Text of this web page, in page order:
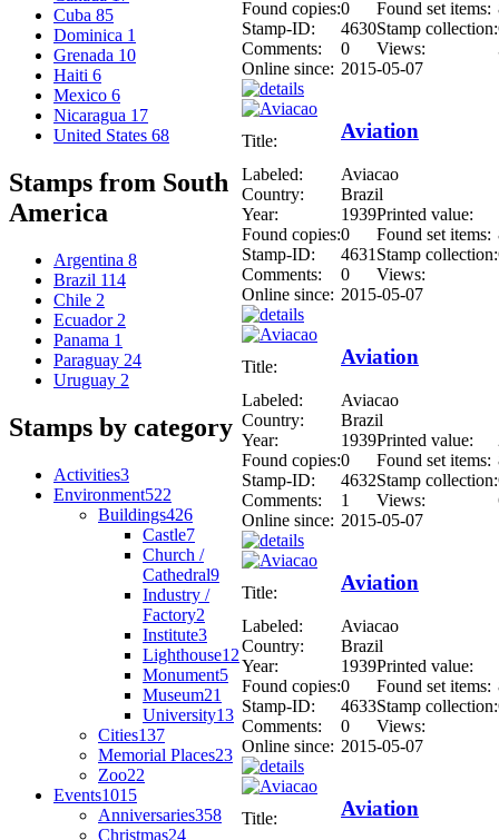
Cuba 85
Dominica 1
Grenada 10
Haiti 6
Mexico 6
Nicaragua 17
United States 68
Stamps from South
America
Argentina 8
Brazil 114
Chile 2
Ecuador 2
Panama 1
Paraguay 24
Uruguay 2
Stamps by category
Activities3
Environment522
Buildings426
Castle7
Church /
Cathedral9
Industry /
Factory2
Institute3
Lighthouse12
Monument5
Museum21
University13
Cities137
Memorial Places23
Zoo22
Events1015
Anniversaries358
Christmas24
Found copies:0 Found set items:
Stamp-ID:
4630Stamp collection:
Comments:
0 Views:
Online since: 2015-05-07
Title: Aviation
Labeled:
Aviacao
Country:
Brazil
Year:
1939Printed value:
Found copies:0 Found set items:
Stamp-ID:
4631 Stamp collection:
Comments:
0 Views:
Online since: 2015-05-07
Title: Aviation
Labeled:
Aviacao
Country:
Brazil
Year:
1939Printed value:
Found copies:0 Found set items:
Stamp-ID:
4632Stamp collection:
Comments:
1 Views:
Online since: 2015-05-07
Title: Aviation
Labeled:
Aviacao
Country:
Brazil
Year:
1939Printed value:
Found copies:0 Found set items:
Stamp-ID:
4633Stamp collection:
Comments:
0 Views:
Online since: 2015-05-07
Title: Aviation